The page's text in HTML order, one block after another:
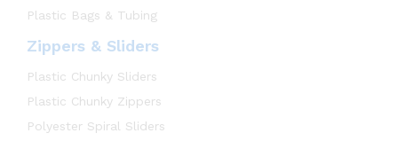
Plastic Bags & Tubing
Zippers & Sliders
Plastic Chunky Sliders
Plastic Chunky Zippers
Polyester Spiral Sliders